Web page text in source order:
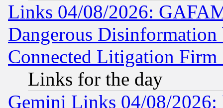
Links 04/08/2026:
Dangerous
Connected Litigation
Links for the day
Gemini Links 04/08/